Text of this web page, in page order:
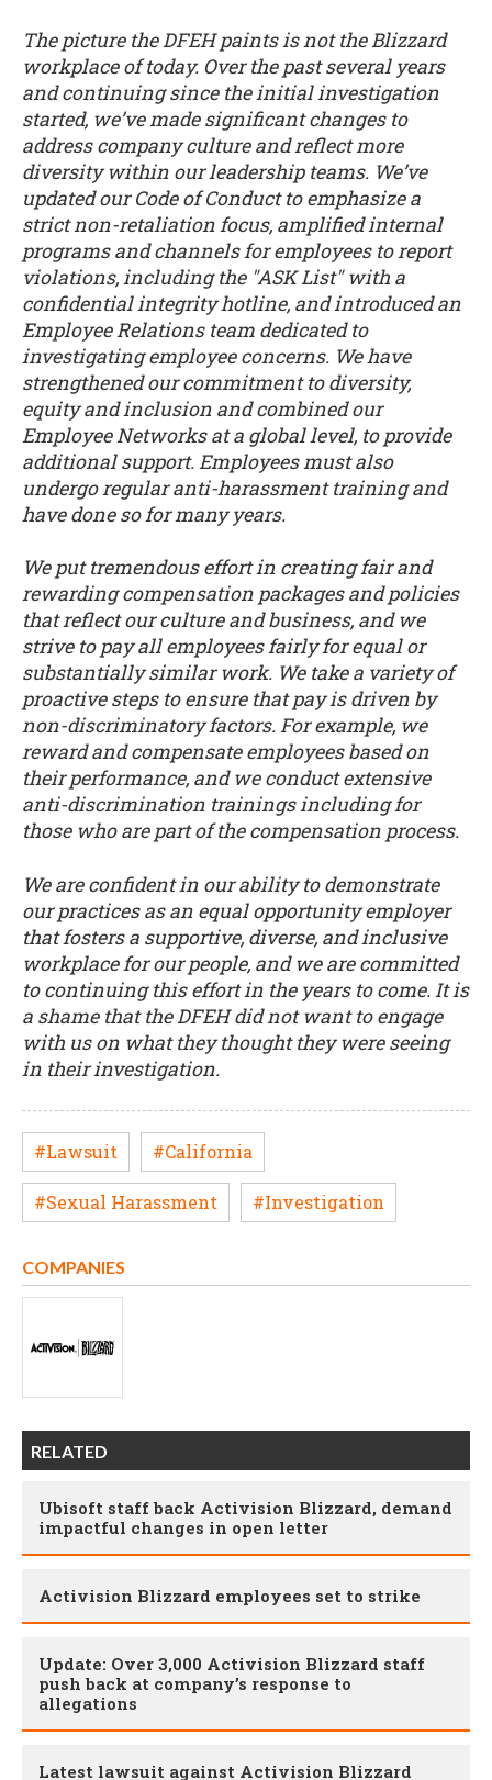
The picture the DFEH paints is not the Blizzard
workplace of today. Over the past several years
and continuing since the initial investigation
started, we’ve made significant changes to
address company culture and reflect more
diversity within our leadership teams. We’ve
updated our Code of Conduct to emphasize a
strict non-retaliation focus, amplified internal
programs and channels for employees to report
violations, including the "ASK List" with a
confidential integrity hotline, and introduced an
Employee Relations team dedicated to
investigating employee concerns. We have
strengthened our commitment to diversity,
equity and inclusion and combined our
Employee Networks at a global level, to provide
additional support. Employees must also
undergo regular anti-harassment training and
have done so for many years.
We put tremendous effort in creating fair and
rewarding compensation packages and policies
that reflect our culture and business, and we
strive to pay all employees fairly for equal or
substantially similar work. We take a variety of
proactive steps to ensure that pay is driven by
non-discriminatory factors. For example, we
reward and compensate employees based on
their performance, and we conduct extensive
anti-discrimination trainings including for
those who are part of the compensation process.
We are confident in our ability to demonstrate
our practices as an equal opportunity employer
that fosters a supportive, diverse, and inclusive
workplace for our people, and we are committed
to continuing this effort in the years to come. It is
a shame that the DFEH did not want to engage
with us on what they thought they were seeing
in their investigation.
#Lawsuit #California
#Sexual Harassment #Investigation
COMPANIES
RELATED
Ubisoft staff back Activision Blizzard, demand
impactful changes in open letter
Activision Blizzard employees set to strike
Update: Over 3,000 Activision Blizzard staff
push back at company’s response to
allegations
Latest lawsuit against Activision Blizzard